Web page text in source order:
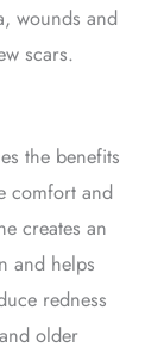
wounds and
scars.
the benefits
comfort and
creates an
and helps
redness
older